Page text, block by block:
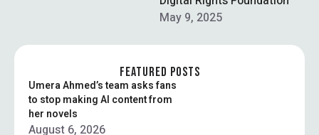
under the Prevention of …
May 9, 2025
FEATURED POSTS
Umera Ahmed’s team asks fans
to stop making AI content from
her novels
August 6, 2026